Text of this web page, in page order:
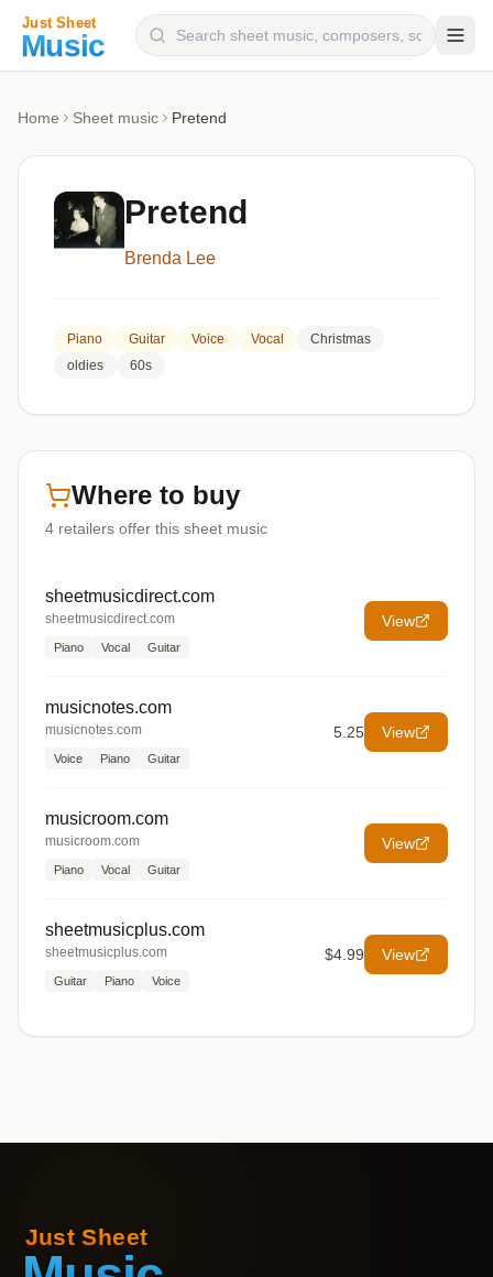
Categories
Genres
Home Sheet music Pretend
Pretend
Brenda Lee
Piano Guitar Voice Vocal
Christmas
oldies
60s
Where to buy
4 retailers offer this sheet music
sheetmusicdirect.com
sheetmusicdirect.com
Piano Vocal Guitar
View
musicnotes.com
musicnotes.com
Voice Piano Guitar
5.25 View
musicroom.com
musicroom.com
Piano Vocal Guitar
View
sheetmusicplus.com
sheetmusicplus.com
Guitar Piano Voice
$4.99 View